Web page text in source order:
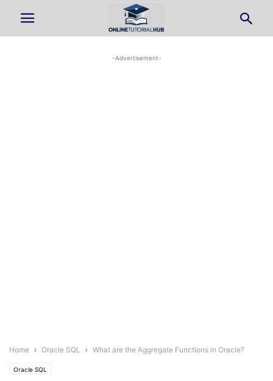
-Advertisement-
Home Oracle SQL What are the Aggregate Functions in Oracle?
Oracle SQL